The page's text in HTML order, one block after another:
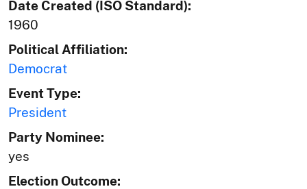
Date Created (ISO Standard):
1960
Political Affiliation:
Democrat
Event Type:
President
Party Nominee:
yes
Election Outcome: